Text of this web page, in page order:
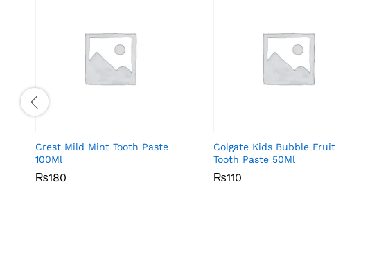
Crest Mild Mint Tooth Paste
100Ml
₨180
₨180
Colgate Kids Bubble Fruit
Tooth Paste 50Ml
₨110
₨110